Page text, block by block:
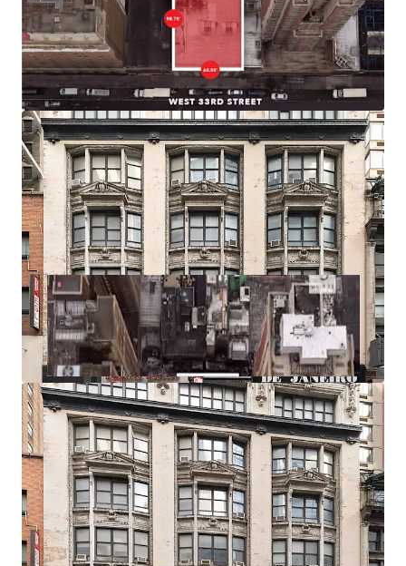
Connectivity
Located just two blocks from Penn Station and Moynihan
Station, the building provides immediate access to 14
subway lines serving all five boroughs, PATH service to
New Jersey, and regional rail including Amtrak, NJ Transit,
and LIRR.